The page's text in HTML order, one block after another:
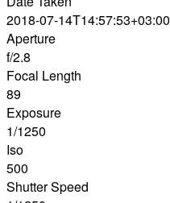
2018-07-14T14:57:53+03:00
Aperture
f/2.8
Focal Length
89
Exposure
1/1250
Iso
500
Shutter Speed